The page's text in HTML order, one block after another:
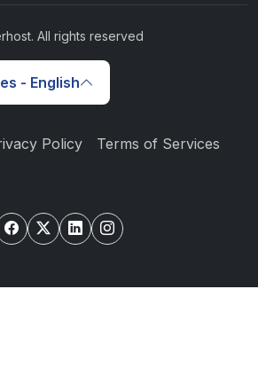
All rights reserved
- English
Policy Terms of Services